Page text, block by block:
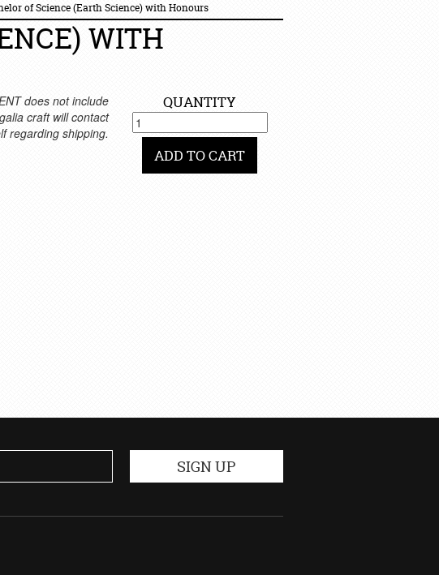
of Science (Earth Science) with Honours
WITH
does not include
craft will contact
regarding shipping.
QUANTITY
ADD TO CART